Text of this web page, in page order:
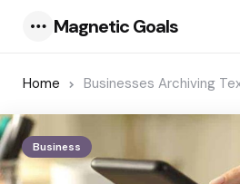
Magnetic Goals
Home Businesses Archiving
Business